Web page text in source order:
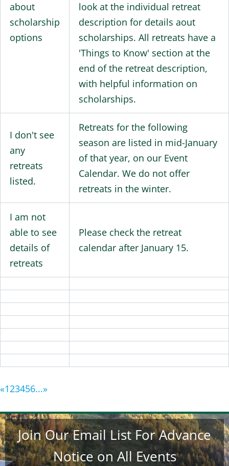
about
scholarship
options
look at the individual retreat
description for details aout
scholarships. All retreats have a
'Things to Know' section at the
end of the retreat description,
with helpful information on
scholarships.
I don't see
any
retreats
listed.
Retreats for the following
season are listed in mid-January
of that year, on our Event
Calendar. We do not offer
retreats in the winter.
I am not
able to see
details of
retreats
Please check the retreat
calendar after January 15.
«123456...»
Join Our Email List For Advance
Notice on All Events